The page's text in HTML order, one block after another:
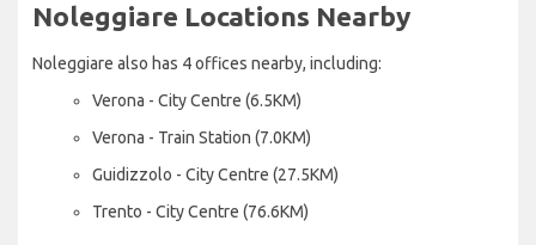
Noleggiare Locations Nearby
Noleggiare also has 4 offices nearby, including:
Verona - City Centre (6.5KM)
Verona - Train Station (7.0KM)
Guidizzolo - City Centre (27.5KM)
Trento - City Centre (76.6KM)